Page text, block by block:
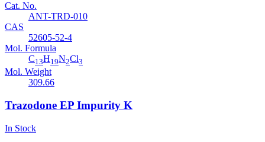
Cat. No.
ANT-TRD-010
CAS
52605-52-4
Mol. Formula
C13H19N2Cl3
Mol. Weight
309.66
Trazodone EP Impurity K
In Stock